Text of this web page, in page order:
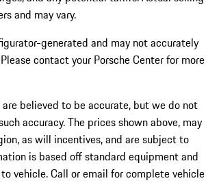
and may vary.
generated and may not accurately
contact your Porsche Center for more
believed to be accurate, but we do not
accuracy. The prices shown above, may
as will incentives, and are subject to
is based off standard equipment and
vehicle. Call or email for complete vehicle